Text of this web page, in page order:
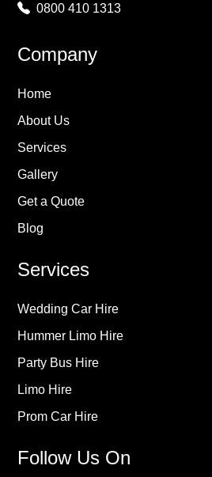
0800 410 1313
Company
Home
About Us
Services
Gallery
Get a Quote
Blog
Services
Wedding Car Hire
Hummer Limo Hire
Party Bus Hire
Limo Hire
Prom Car Hire
Follow Us On